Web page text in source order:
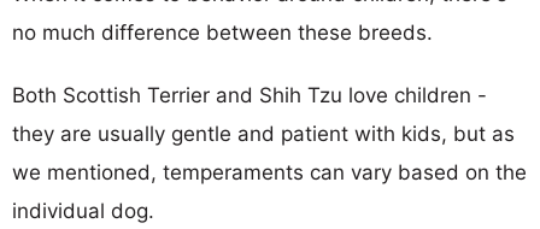
no much difference between these breeds.
Both Scottish Terrier and Shih Tzu love children -
they are usually gentle and patient with kids, but as
we mentioned, temperaments can vary based on the
individual dog.